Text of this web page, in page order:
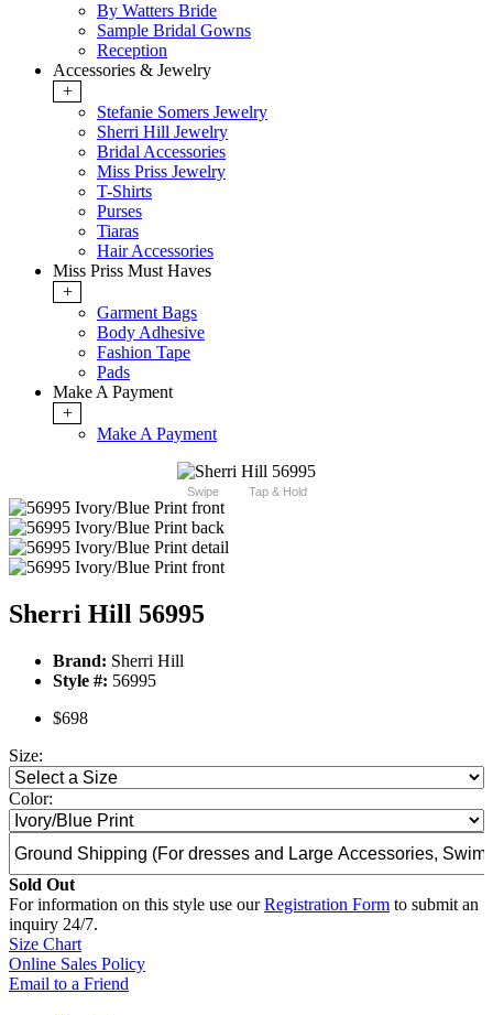
By Watters Bride
Sample Bridal Gowns
Reception
Accessories & Jewelry
+
Stefanie Somers Jewelry
Sherri Hill Jewelry
Bridal Accessories
Miss Priss Jewelry
T-Shirts
Purses
Tiaras
Hair Accessories
Miss Priss Must Haves
+
Garment Bags
Body Adhesive
Fashion Tape
Pads
Make A Payment
+
Make A Payment
Swipe Tap & Hold
Sherri Hill 56995
Brand: Sherri Hill
Style #: 56995
$698
Size:
Color:
Sold Out
For information on this style use ourRegistration Form to submit an
inquiry 24/7.
Size Chart
Online Sales Policy
Email to a Friend